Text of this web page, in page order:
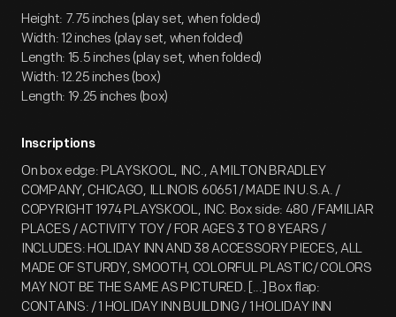
Height: 7.75 inches (play set, when folded)
Width: 12 inches (play set, when folded)
Length: 15.5 inches (play set, when folded)
Width: 12.25 inches (box)
Length: 19.25 inches (box)
Inscriptions
On box edge: PLAYSKOOL, INC., A MILTON BRADLEY
COMPANY, CHICAGO, ILLINOIS 60651 / MADE IN U.S.A. /
COPYRIGHT 1974 PLAYSKOOL, INC. Box side: 480 / FAMILIAR
PLACES / ACTIVITY TOY / FOR AGES 3 TO 8 YEARS /
INCLUDES: HOLIDAY INN AND 38 ACCESSORY PIECES, ALL
MADE OF STURDY, SMOOTH, COLORFUL PLASTIC/ COLORS
MAY NOT BE THE SAME AS PICTURED. [...] Box flap:
CONTAINS: / 1 HOLIDAY INN BUILDING / 1 HOLIDAY INN